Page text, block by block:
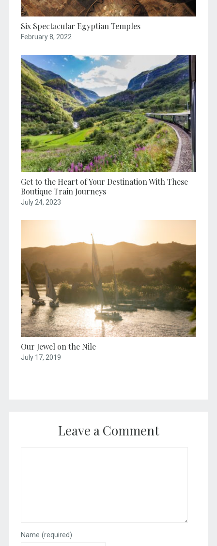
Six Spectacular Egyptian Temples
February 8, 2022
Get to the Heart of Your Destination With These
Boutique Train Journeys
July 24, 2023
Our Jewel on the Nile
July 17, 2019
Leave a Comment
Name (required)